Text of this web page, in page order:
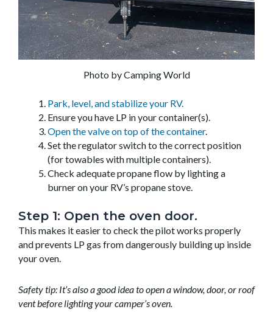
Photo by Camping World
Park, level, and stabilize your RV.
Ensure you have LP in your container(s).
Open the valve on top of the container.
Set the regulator switch to the correct position
(for towables with multiple containers).
Check adequate propane flow by lighting a
burner on your RV’s propane stove.
Step 1: Open the oven door.
This makes it easier to check the pilot works properly
and prevents LP gas from dangerously building up inside
your oven.
Safety tip: It’s also a good idea to open a window, door, or roof
vent before lighting your camper’s oven.